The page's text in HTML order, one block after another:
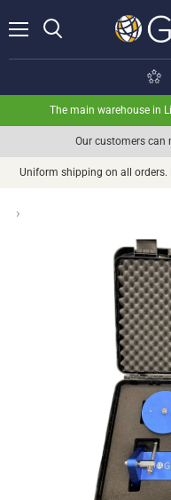
The main warehouse in
Our customers can
Uniform shipping on all orders.
›